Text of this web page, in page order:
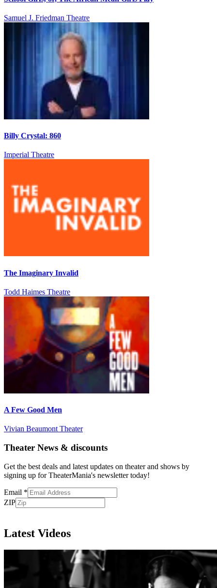
Samuel J. Friedman Theatre
Billy Crystal: 860
Imperial Theatre
The Imaginary Invalid
Todd Haimes Theatre
A Few Good Men
Vivian Beaumont Theater
Theater News & discounts
Get the best deals and latest updates on theater and shows by
signing up for TheaterMania's newsletter today!
Email *
ZIP
Latest Videos